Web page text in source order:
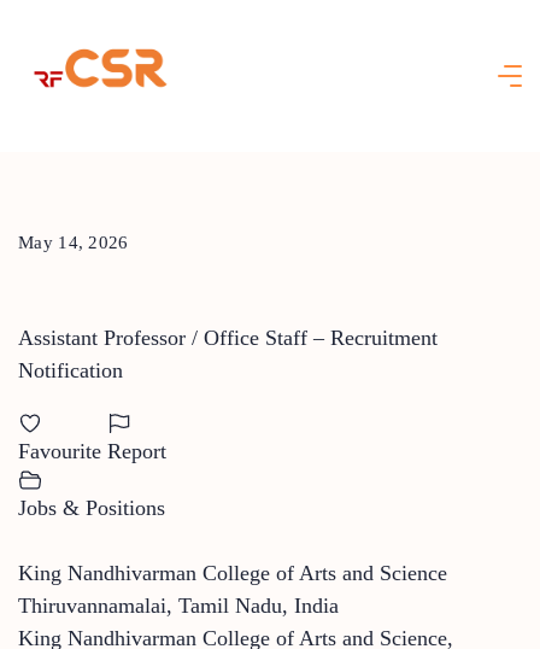
content
May 14, 2026
Assistant Professor / Office Staff – Recruitment
Notification
Favourite Report
Jobs & Positions
King Nandhivarman College of Arts and Science
Thiruvannamalai, Tamil Nadu, India
King Nandhivarman College of Arts and Science,